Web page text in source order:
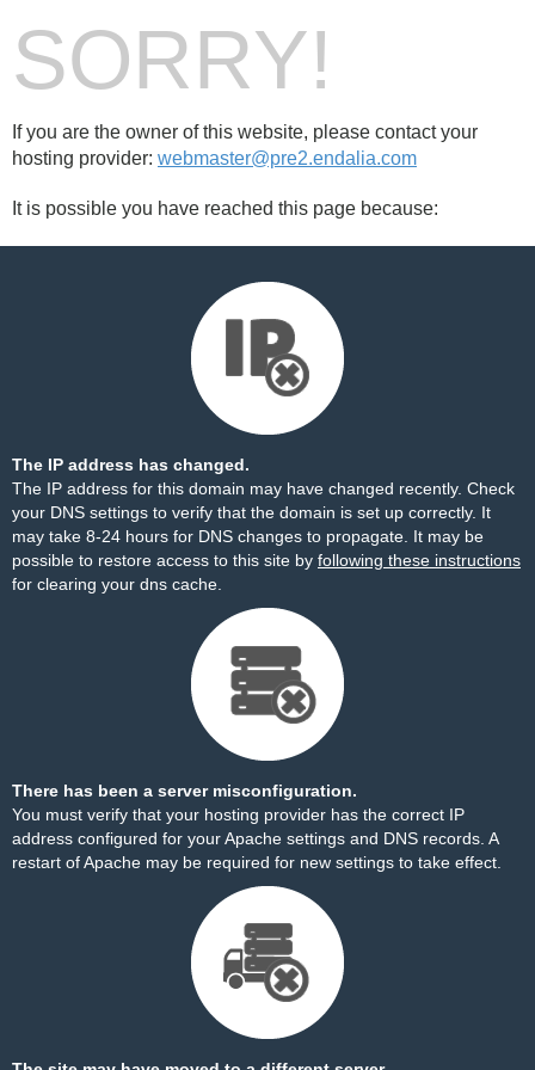
SORRY!
If you are the owner of this website, please contact your
hosting provider: webmaster@pre2.endalia.com
It is possible you have reached this page because:
The IP address has changed.
The IP address for this domain may have changed recently. Check
your DNS settings to verify that the domain is set up correctly. It
may take 8-24 hours for DNS changes to propagate. It may be
possible to restore access to this site by following these instructions
for clearing your dns cache.
There has been a server misconfiguration.
You must verify that your hosting provider has the correct IP
address configured for your Apache settings and DNS records. A
restart of Apache may be required for new settings to take effect.